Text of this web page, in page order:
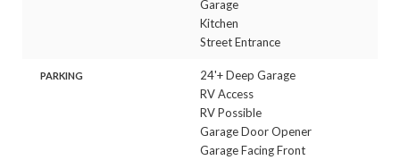
Garage
Kitchen
Street Entrance
PARKING
24'+ Deep Garage
RV Access
RV Possible
Garage Door Opener
Garage Facing Front